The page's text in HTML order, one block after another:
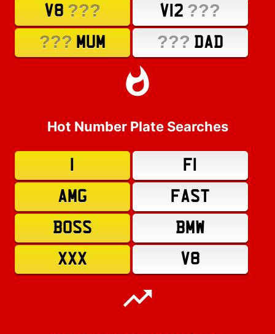
V8 ??? V12 ???
??? MUM ??? DAD
Hot Number Plate Searches
F1
AMG
FAST
BOSS
BMW
XXX
V8